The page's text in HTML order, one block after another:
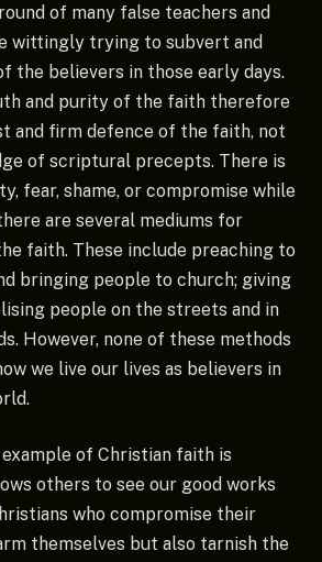
of many false teachers and
wittingly trying to subvert and
the believers in those early days.
and purity of the faith therefore
and firm defence of the faith, not
of scriptural precepts. There is
fear, shame, or compromise while
are several mediums for
faith. These include preaching to
bringing people to church; giving
people on the streets and in
However, none of these methods
we live our lives as believers in
example of Christian faith is
others to see our good works
who compromise their
themselves but also tarnish the